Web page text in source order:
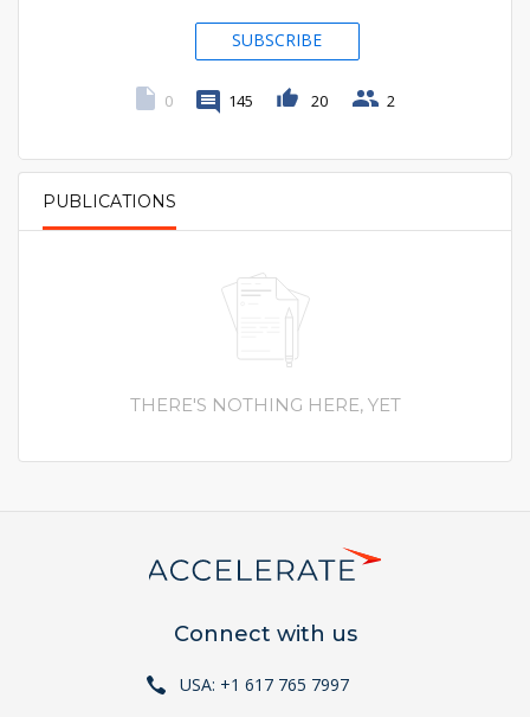
PRIMARY TABS
PUBLICATIONS
THERE'S NOTHING HERE, YET
SUBSCRIBE
0 145 20 2
Connect with us
USA: +1 617 765 7997